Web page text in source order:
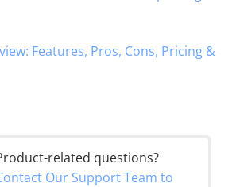
Features, Pros, Cons, Pricing &
related questions?
Our Support Team to